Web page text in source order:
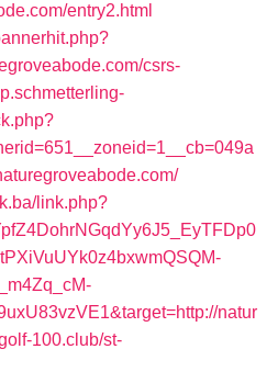
entry2.html
csrs-
link.php?
natur
100.club/st-